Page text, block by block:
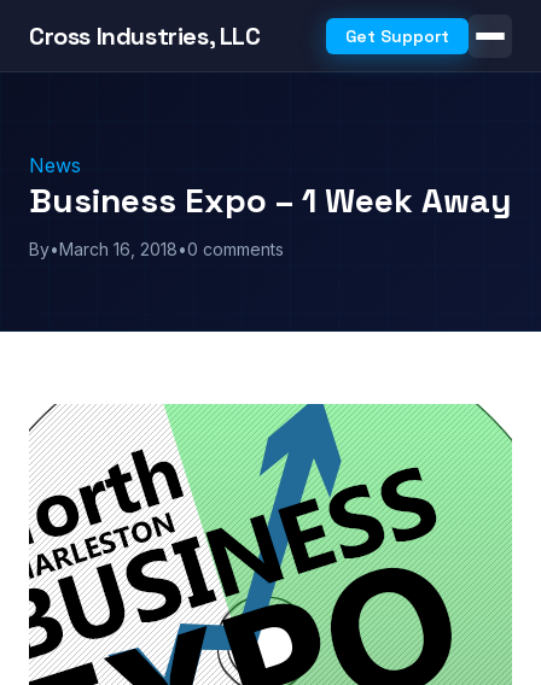
Cross Industries, LLC Get Support
News
Business Expo – 1 Week Away
By•March 16, 2018•0 comments